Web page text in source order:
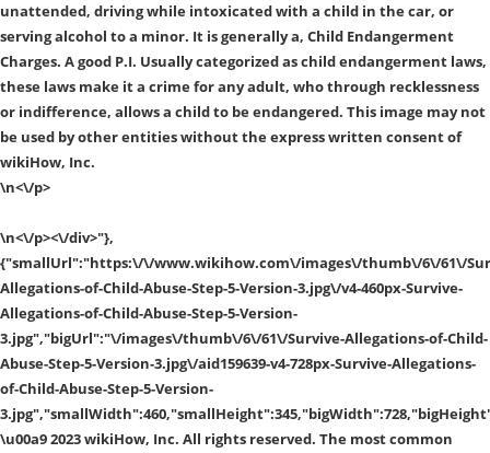
unattended, driving while intoxicated with a child in the car, or
serving alcohol to a minor. It is generally a, Child Endangerment
Charges. A good P.I. Usually categorized as child endangerment laws,
these laws make it a crime for any adult, who through recklessness
or indifference, allows a child to be endangered. This image may not
be used by other entities without the express written consent of
wikiHow, Inc.
\n<\/p>
\n<\/p><\/div>"},
{"smallUrl":"https:\/\/www.wikihow.com\/images\/thumb\/6\/61\/
Allegations-of-Child-Abuse-Step-5-Version-3.jpg\/v4-460px-Survive-
Allegations-of-Child-Abuse-Step-5-Version-
3.jpg","bigUrl":"\/images\/thumb\/6\/61\/Survive-Allegations-of-Child-
Abuse-Step-5-Version-3.jpg\/aid159639-v4-728px-Survive-Allegations-
of-Child-Abuse-Step-5-Version-
\u00a9 2023 wikiHow, Inc. All rights reserved. The most common